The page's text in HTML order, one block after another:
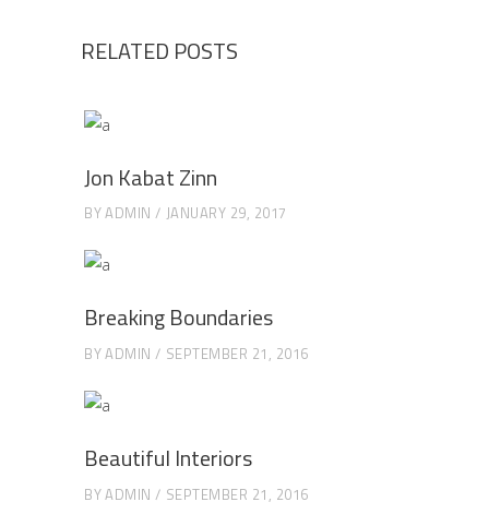
RELATED POSTS
Jon Kabat Zinn
BYADMIN JANUARY 29, 2017
Breaking Boundaries
BYADMIN SEPTEMBER 21, 2016
Beautiful Interiors
BYADMIN SEPTEMBER 21, 2016